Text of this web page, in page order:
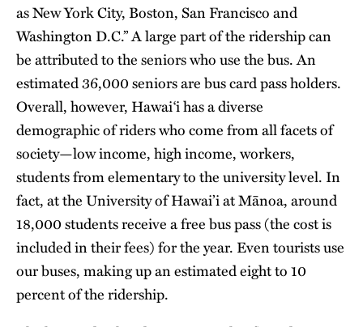
as New York City, Boston, San Francisco and
Washington D.C.” A large part of the ridership can
be attributed to the seniors who use the bus. An
estimated 36,000 seniors are bus card pass holders.
Overall, however, Hawai‘i has a diverse
demographic of riders who come from all facets of
society—low income, high income, workers,
students from elementary to the university level. In
fact, at the University of Hawai’i at Mānoa, around
18,000 students receive a free bus pass (the cost is
included in their fees) for the year. Even tourists use
our buses, making up an estimated eight to 10
percent of the ridership.